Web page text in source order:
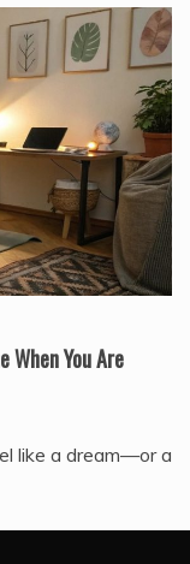
When You Are
like a dream—or a